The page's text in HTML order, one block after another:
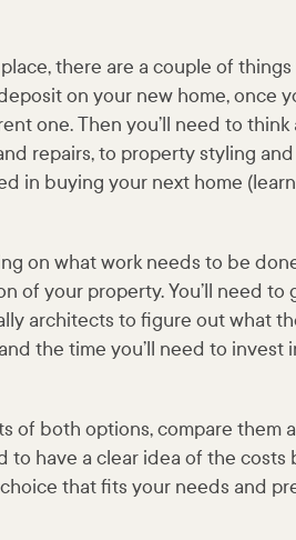
there are a couple of
on your new home, once
one. Then you’ll need to
repairs, to property styling
in buying your next home
on what work needs to be
of your property. You’ll need to
architects to figure out what
the time you’ll need to invest
of both options, compare them
have a clear idea of the costs
that fits your needs and